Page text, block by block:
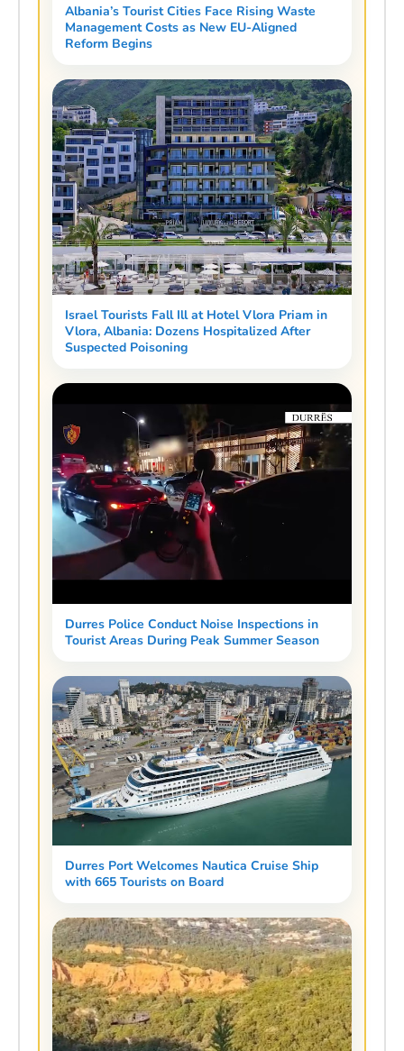
Albania’s Tourist Cities Face Rising Waste
Management Costs as New EU-Aligned
Reform Begins
Israel Tourists Fall Ill at Hotel Vlora Priam in
Vlora, Albania: Dozens Hospitalized After
Suspected Poisoning
Durres Police Conduct Noise Inspections in
Tourist Areas During Peak Summer Season
Durres Port Welcomes Nautica Cruise Ship
with 665 Tourists on Board